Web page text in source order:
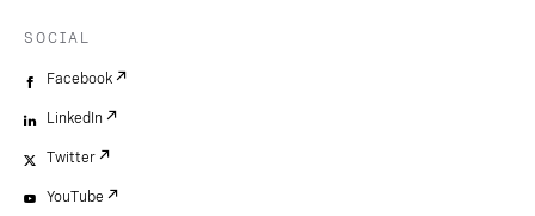
SOCIAL
Facebook
LinkedIn
Twitter
YouTube